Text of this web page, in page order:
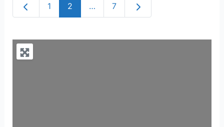
Newer posts
1 2 … 7 Older posts